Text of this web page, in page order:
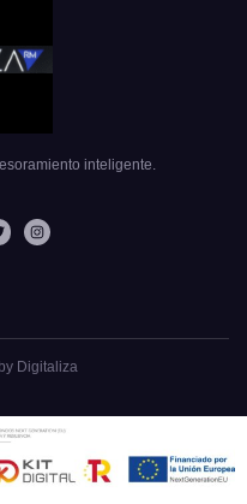
inteligente.
Digitaliza